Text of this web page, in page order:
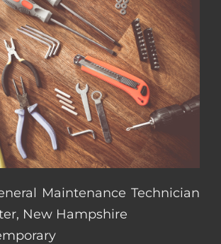
Maintenance Technician
New Hampshire